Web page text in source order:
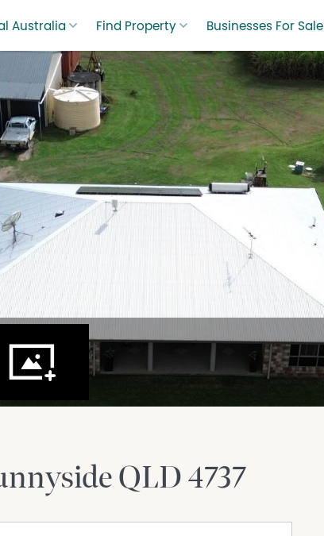
Australia Find Property Businesses For Sale
QLD4737